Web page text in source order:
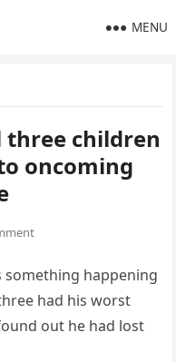
MENU
three children
oncoming
something happening
had his worst
out he had lost